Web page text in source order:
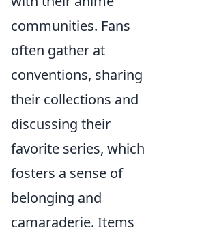
communities. Fans
often gather at
conventions, sharing
their collections and
discussing their
favorite series, which
fosters a sense of
belonging and
camaraderie. Items